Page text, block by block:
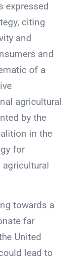
expressed
citing
and
and
of a
agricultural
by the
in the
for
towards a
far
United
lead to